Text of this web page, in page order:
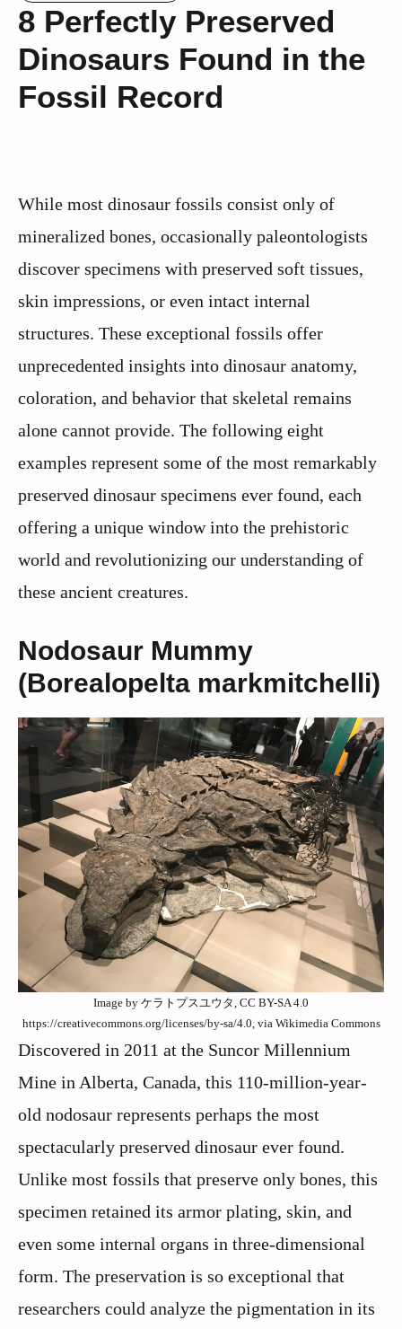
8 Perfectly Preserved
Dinosaurs Found in the
Fossil Record
While most dinosaur fossils consist only of
mineralized bones, occasionally paleontologists
discover specimens with preserved soft tissues,
skin impressions, or even intact internal
structures. These exceptional fossils offer
unprecedented insights into dinosaur anatomy,
coloration, and behavior that skeletal remains
alone cannot provide. The following eight
examples represent some of the most remarkably
preserved dinosaur specimens ever found, each
offering a unique window into the prehistoric
world and revolutionizing our understanding of
these ancient creatures.
Nodosaur Mummy
(Borealopelta markmitchelli)
Image by ケラトプスユウタ, CC BY-SA 4.0
https://creativecommons.org/licenses/by-sa/4.0, via Wikimedia Commons
Discovered in 2011 at the Suncor Millennium
Mine in Alberta, Canada, this 110-million-year-
old nodosaur represents perhaps the most
spectacularly preserved dinosaur ever found.
Unlike most fossils that preserve only bones, this
specimen retained its armor plating, skin, and
even some internal organs in three-dimensional
form. The preservation is so exceptional that
researchers could analyze the pigmentation in its